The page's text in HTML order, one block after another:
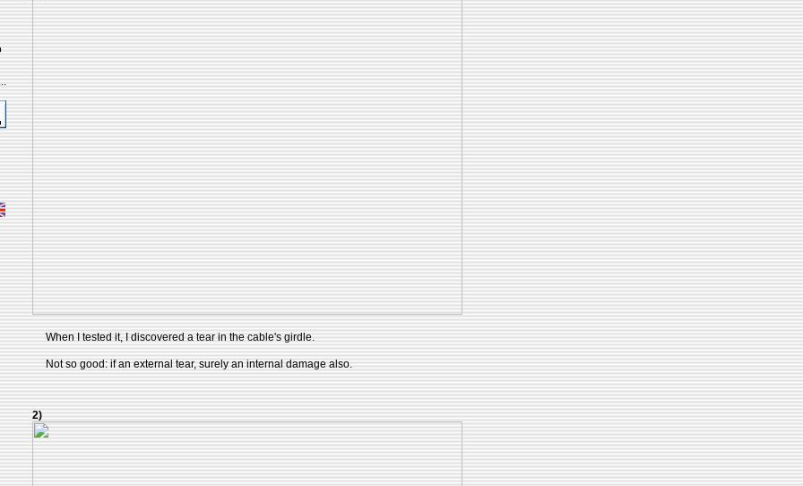
When I tested it, I discovered a tear in the cable's girdle.
Not so good: if an external tear, surely an internal damage also.
2)